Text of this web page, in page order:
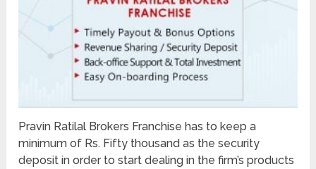
Pravin Ratilal Brokers Franchise has to keep a
minimum of Rs. Fifty thousand as the security
deposit in order to start dealing in the firm’s products